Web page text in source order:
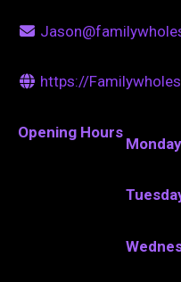
https://
Opening Hours
Monday